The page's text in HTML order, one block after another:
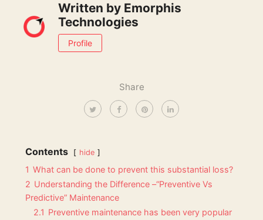
Written by Emorphis
Technologies
Profile
Share
Contents hide
1 What can be done to prevent this substantial loss?
2 Understanding the Difference –“Preventive Vs
Predictive” Maintenance
2.1 Preventive maintenance has been very popular